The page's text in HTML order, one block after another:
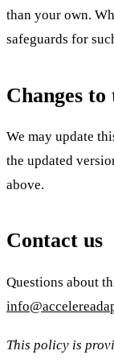
than your own.
safeguards for
Changes
We may update
the updated
above.
Contact us
Questions about
This policy is